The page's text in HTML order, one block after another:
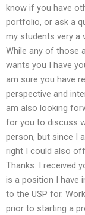
know if you have
portfolio, or ask a
my students very a
While any of those
wants you I have
am sure you have
perspective and
am also looking
for you to discuss
person, but since I
right I could also
Thanks. I received
is a position I have
to the USP for.
prior to starting a